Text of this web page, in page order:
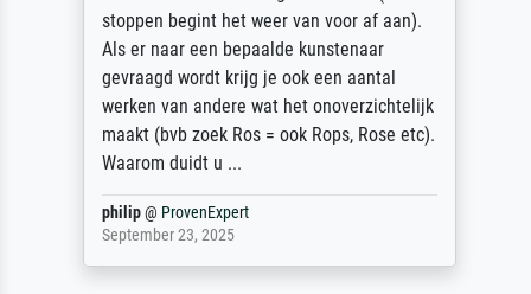
stoppen begint het weer van voor af aan).
Als er naar een bepaalde kunstenaar
gevraagd wordt krijg je ook een aantal
werken van andere wat het onoverzichtelijk
maakt (bvb zoek Ros = ook Rops, Rose etc).
Waarom duidt u ...
philip@ ProvenExpert
September 23, 2025